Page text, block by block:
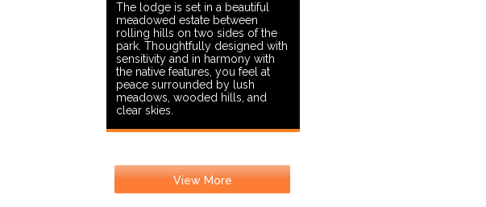
The lodge is set in a beautiful
meadowed estate between
rolling hills on two sides of the
park. Thoughtfully designed with
sensitivity and in harmony with
the native features, you feel at
peace surrounded by lush
meadows, wooded hills, and
clear skies.
View More